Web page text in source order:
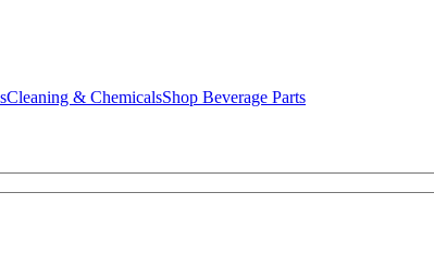
Cleaning & ChemicalsShop Beverage Parts